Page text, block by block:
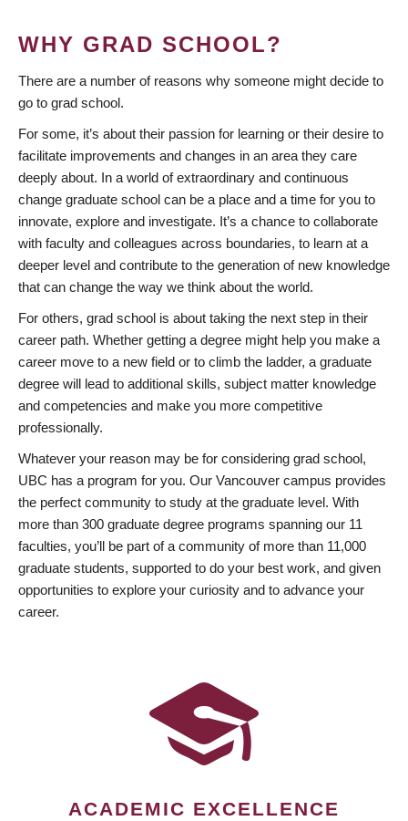
WHY GRAD SCHOOL?
There are a number of reasons why someone might decide to
go to grad school.
For some, it’s about their passion for learning or their desire to
facilitate improvements and changes in an area they care
deeply about. In a world of extraordinary and continuous
change graduate school can be a place and a time for you to
innovate, explore and investigate. It’s a chance to collaborate
with faculty and colleagues across boundaries, to learn at a
deeper level and contribute to the generation of new knowledge
that can change the way we think about the world.
For others, grad school is about taking the next step in their
career path. Whether getting a degree might help you make a
career move to a new field or to climb the ladder, a graduate
degree will lead to additional skills, subject matter knowledge
and competencies and make you more competitive
professionally.
Whatever your reason may be for considering grad school,
UBC has a program for you. Our Vancouver campus provides
the perfect community to study at the graduate level. With
more than 300 graduate degree programs spanning our 11
faculties, you’ll be part of a community of more than 11,000
graduate students, supported to do your best work, and given
opportunities to explore your curiosity and to advance your
career.
ACADEMIC EXCELLENCE